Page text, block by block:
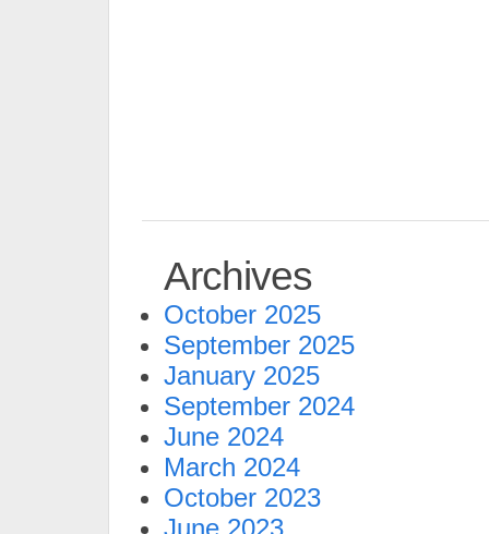
Archives
October 2025
September 2025
January 2025
September 2024
June 2024
March 2024
October 2023
June 2023